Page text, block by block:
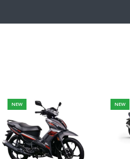
NEW NEW